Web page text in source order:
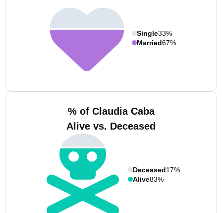
Single33%
Married67%
% of Claudia Caba
Alive vs. Deceased
Deceased17%
Alive83%